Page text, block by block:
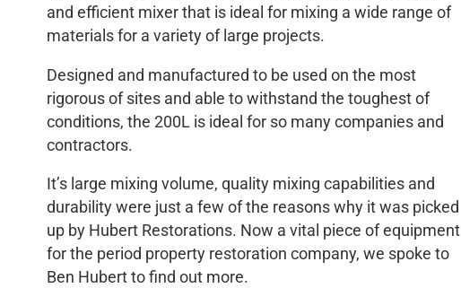
and efficient mixer that is ideal for mixing a wide range of
materials for a variety of large projects.
Designed and manufactured to be used on the most
rigorous of sites and able to withstand the toughest of
conditions, the 200L is ideal for so many companies and
contractors.
It’s large mixing volume, quality mixing capabilities and
durability were just a few of the reasons why it was picked
up by Hubert Restorations. Now a vital piece of equipment
for the period property restoration company, we spoke to
Ben Hubert to find out more.